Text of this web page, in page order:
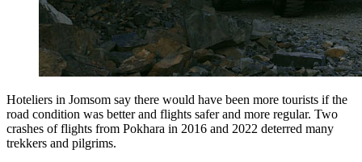
Hoteliers in Jomsom say there would have been more tourists if the
road condition was better and flights safer and more regular. Two
crashes of flights from Pokhara in 2016 and 2022 deterred many
trekkers and pilgrims.